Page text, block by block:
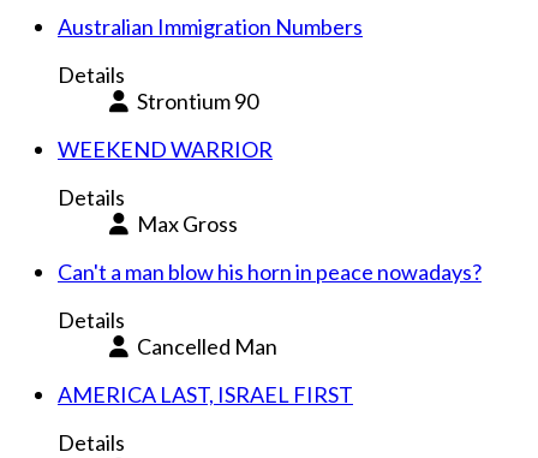
Australian Immigration Numbers
Details
Strontium 90
WEEKEND WARRIOR
Details
Max Gross
Can't a man blow his horn in peace nowadays?
Details
Cancelled Man
AMERICA LAST, ISRAEL FIRST
Details